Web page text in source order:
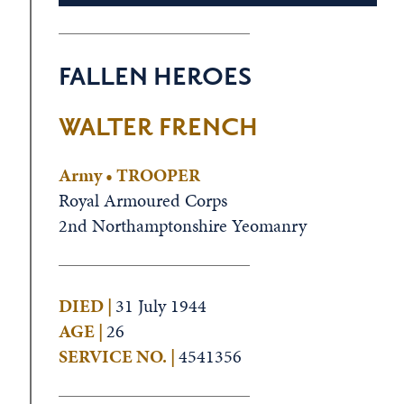
FALLEN HEROES
WALTER FRENCH
Army • TROOPER
Royal Armoured Corps
2nd Northamptonshire Yeomanry
DIED | 31 July 1944
AGE |26
SERVICE NO. |4541356